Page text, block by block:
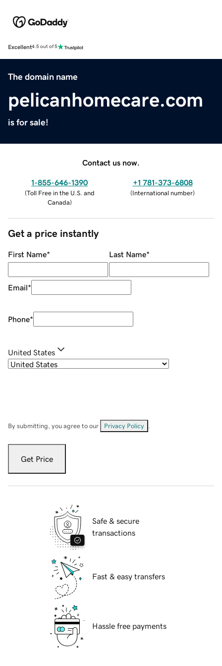
Excellent4.5 out of 5
The domain name
pelicanhomecare.com
is for sale!
Contact us now.
1-855-646-1390
(Toll Free in the U.S. and
Canada)
+1 781-373-6808
(International number)
Get a price instantly
First Name* Last Name*
Email*
Phone*
United States
By submitting, you agree to our Privacy Policy
Get Price
Safe & secure
transactions
Fast & easy transfers
Hassle free payments